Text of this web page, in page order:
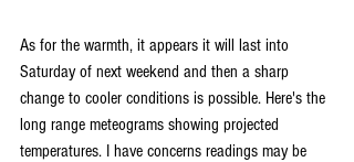
As for the warmth, it appears it will last into
Saturday of next weekend and then a sharp
change to cooler conditions is possible. Here's the
long range meteograms showing projected
temperatures. I have concerns readings may be